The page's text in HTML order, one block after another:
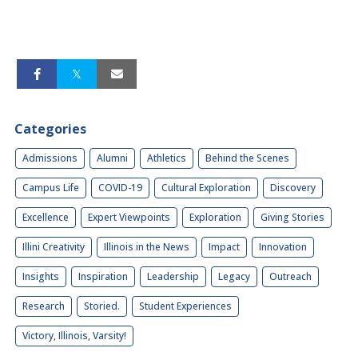
Categories
Admissions Alumni Athletics Behind the Scenes
Campus Life COVID-19 Cultural Exploration Discovery
Excellence Expert Viewpoints Exploration Giving Stories
Illini Creativity Illinois in the News Impact Innovation
Insights Inspiration Leadership Legacy Outreach
Research Storied. Student Experiences
Victory, Illinois, Varsity!